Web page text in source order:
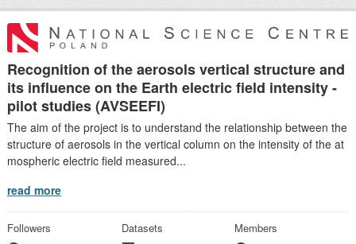
Recognition of the aerosols vertical structure and
its influence on the Earth electric field intensity -
pilot studies (AVSEEFI)
The aim of the project is to understand the relationship between the
structure of aerosols in the vertical column on the intensity of the at
mospheric electric field measured...
read more
Followers Datasets Members